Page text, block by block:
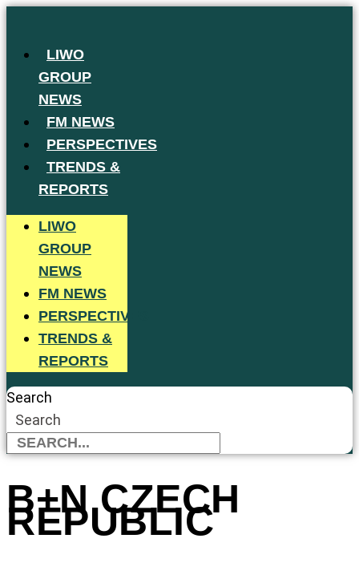
contentLIWO
GROUP
NEWS
FM NEWS
PERSPECTIVES
TRENDS &
REPORTS
LIWO
GROUP
NEWS
FM NEWS
PERSPECTIVES
TRENDS &
REPORTS
Search
Search
B+N CZECH
REPUBLIC